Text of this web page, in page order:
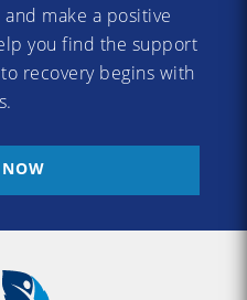
make a positive
you find the support
recovery begins with